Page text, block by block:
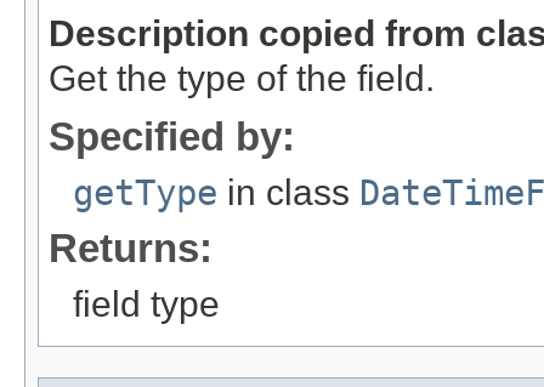
Description copied from
Get the type of the field.
Specified by:
getType in class
Returns:
field type